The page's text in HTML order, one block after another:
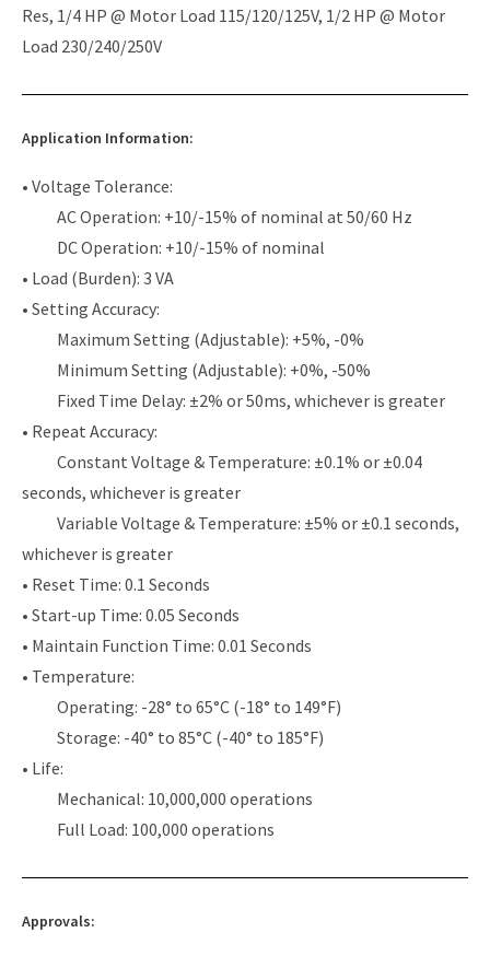
Res, 1/4 HP @ Motor Load 115/120/125V, 1/2 HP @ Motor
Load 230/240/250V
Application Information:
• Voltage Tolerance:
AC Operation: +10/-15% of nominal at 50/60 Hz
DC Operation: +10/-15% of nominal
• Load (Burden): 3 VA
• Setting Accuracy:
Maximum Setting (Adjustable): +5%, -0%
Minimum Setting (Adjustable): +0%, -50%
Fixed Time Delay: ±2% or 50ms, whichever is greater
• Repeat Accuracy:
Constant Voltage & Temperature: ±0.1% or ±0.04
seconds, whichever is greater
Variable Voltage & Temperature: ±5% or ±0.1 seconds,
whichever is greater
• Reset Time: 0.1 Seconds
• Start-up Time: 0.05 Seconds
• Maintain Function Time: 0.01 Seconds
• Temperature:
Operating: -28° to 65°C (-18° to 149°F)
Storage: -40° to 85°C (-40° to 185°F)
• Life:
Mechanical: 10,000,000 operations
Full Load: 100,000 operations
Approvals: